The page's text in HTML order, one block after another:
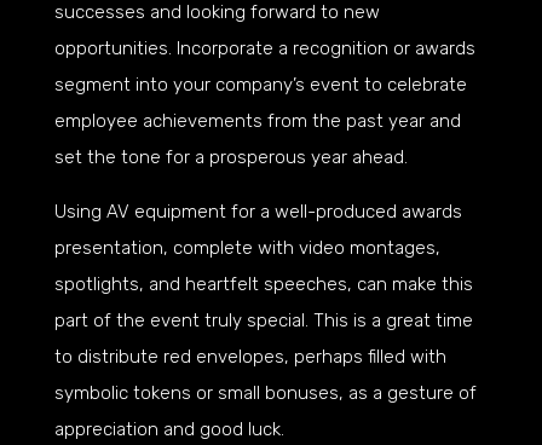
successes and looking forward to new
opportunities. Incorporate a recognition or awards
segment into your company’s event to celebrate
employee achievements from the past year and
set the tone for a prosperous year ahead.
Using AV equipment for a well-produced awards
presentation, complete with video montages,
spotlights, and heartfelt speeches, can make this
part of the event truly special. This is a great time
to distribute red envelopes, perhaps filled with
symbolic tokens or small bonuses, as a gesture of
appreciation and good luck.